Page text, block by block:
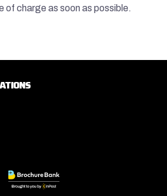
of charge as soon as possible.